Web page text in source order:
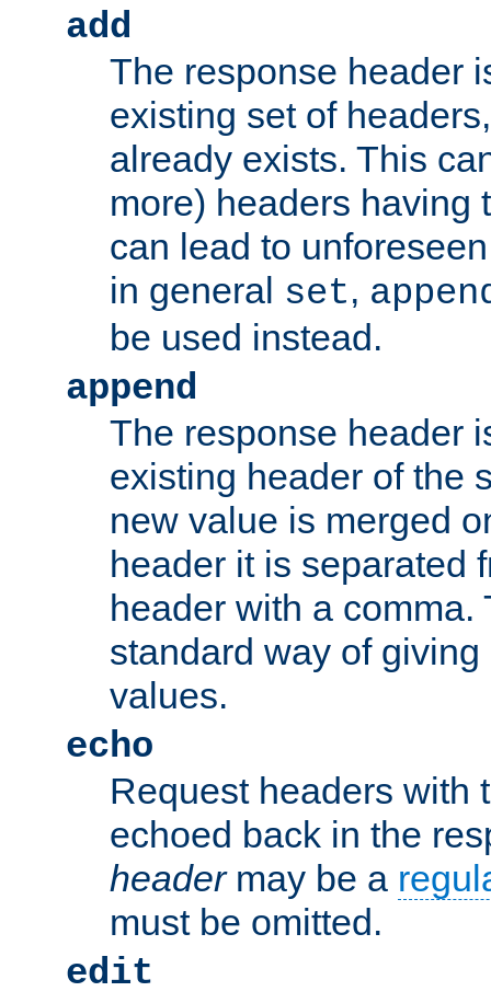
add
The response header
existing set of
already exists. This
more) headers having
can lead to
in general set,
be used instead.
append
The response header
existing header of the
new value is merged
header it is separated
header with a comma.
standard way of
values.
echo
Request headers with
echoed back in the
headermay be a
must be omitted.
edit